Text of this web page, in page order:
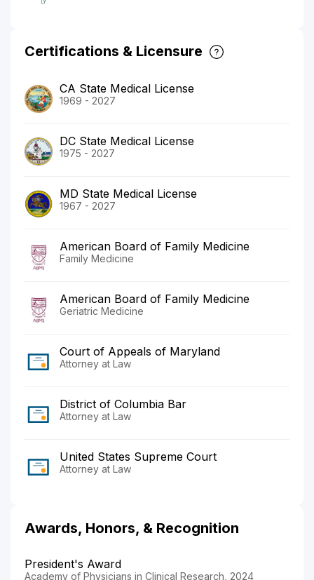
Certifications & Licensure
CA State Medical License
1969 - 2027
DC State Medical License
1975 - 2027
MD State Medical License
1967 - 2027
American Board of Family Medicine
Family Medicine
American Board of Family Medicine
Geriatric Medicine
Court of Appeals of Maryland
Attorney at Law
District of Columbia Bar
Attorney at Law
United States Supreme Court
Attorney at Law
Awards, Honors, & Recognition
President's Award
Academy of Physicians in Clinical Research, 2024